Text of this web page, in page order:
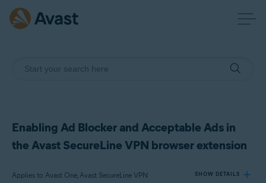
Enabling Ad Blocker and Acceptable Ads in
the Avast SecureLine VPN browser extension
Applies to Avast One, Avast SecureLine VPN SHOW DETAILS